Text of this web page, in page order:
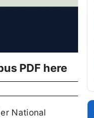
PDF here
National